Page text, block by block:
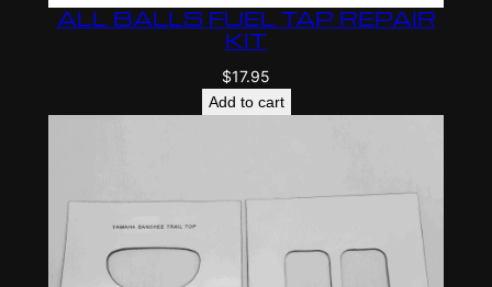
ALL BALLS FUEL TAP REPAIR
KIT
$17.95
Add to cart